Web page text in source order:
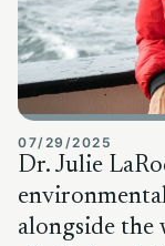
07/29/2025
Dr. Julie
alongside the